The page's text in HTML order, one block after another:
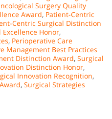
Surgery Quality
Award, Patient-Centric
Centric Surgical Distinction
Honor,
, Perioperative Care
Management Best Practices
Distinction Award, Surgical
Distinction Honor,
Innovation Recognition,
, Surgical Strategies